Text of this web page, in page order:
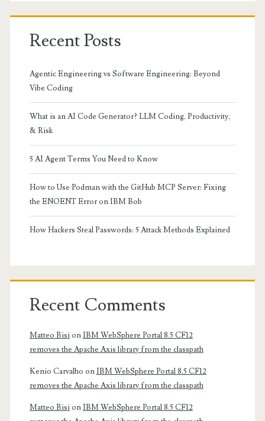
Recent Posts
Agentic Engineering vs Software Engineering: Beyond
Vibe Coding
What is an AI Code Generator? LLM Coding, Productivity,
& Risk
5 AI Agent Terms You Need to Know
How to Use Podman with the GitHub MCP Server: Fixing
the ENOENT Error on IBM Bob
How Hackers Steal Passwords: 5 Attack Methods Explained
Recent Comments
Matteo BisionIBM WebSphere Portal 8.5 CF12
removes the Apache Axis library from the classpath
Kenio Carvalho onIBM WebSphere Portal 8.5 CF12
removes the Apache Axis library from the classpath
Matteo BisionIBM WebSphere Portal 8.5 CF12